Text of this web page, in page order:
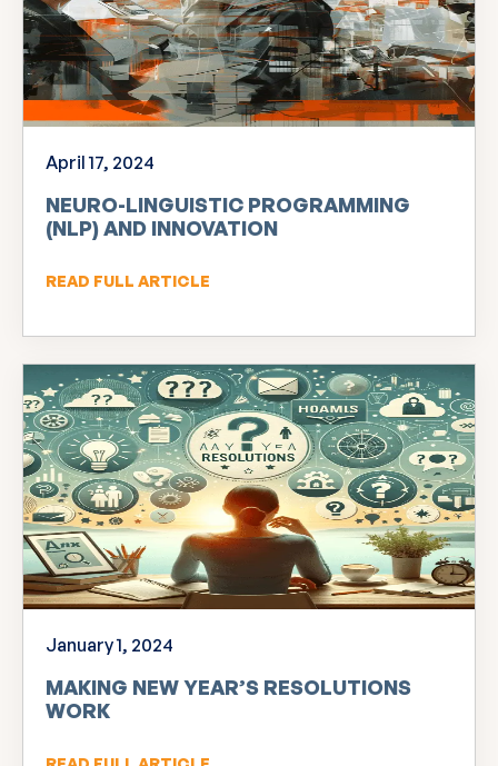
April 17, 2024
NEURO-LINGUISTIC PROGRAMMING
(NLP) AND INNOVATION
READ FULL ARTICLE
January 1, 2024
MAKING NEW YEAR’S RESOLUTIONS
WORK